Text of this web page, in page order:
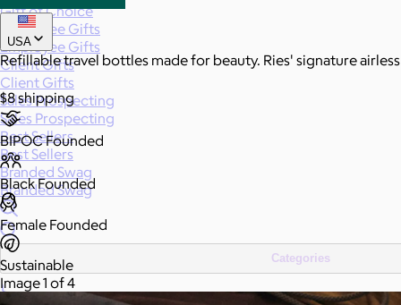
Gift of Choice
Employee Gifts
Employee Gifts
Client Gifts
Client Gifts
Sales Prospecting
Sales Prospecting
Best Sellers
Best Sellers
Branded Swag
Branded Swag
Categories
USA
Refillable travel bottles made for beauty. Ries' signature
$8 shipping
BIPOC Founded
Black Founded
Female Founded
Sustainable
Image 1 of 4